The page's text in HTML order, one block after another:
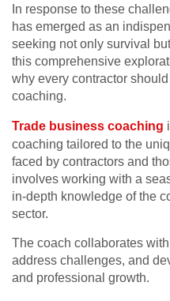
In response to these
has emerged as an
seeking not only survival
this comprehensive
why every contractor
coaching.
Trade business coaching
coaching tailored to the
faced by contractors and
involves working with a
in-depth knowledge of the
sector.
The coach collaborates
address challenges, and
and professional growth.